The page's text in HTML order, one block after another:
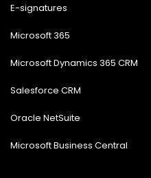
E-signatures
Microsoft 365
Microsoft Dynamics 365 CRM
Salesforce CRM
Oracle NetSuite
Microsoft Business Central